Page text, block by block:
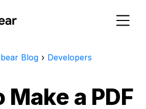
Blog › Developers
Make a PDF